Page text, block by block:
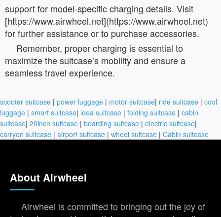
support for model-specific charging details. Visit
[https://www.airwheel.net](https://www.airwheel.net)
for further assistance or to purchase accessories.
Remember, proper charging is essential to
maximize the suitcase’s mobility and ensure a
seamless travel experience.
scooter suitcase | power luggage | motor suitcase| ride suitcase | cool
luggage | smart suitcase| idea suitcase | folding suitcase | cabin
suitcase| 20inch suitcase | boarding suitcase | electric suitcase|
carryon suitcase | airport suitcase | wheel suitcase | Cabin suitcase
About Airwheel
Airwheel is committed to bringing out the joy of